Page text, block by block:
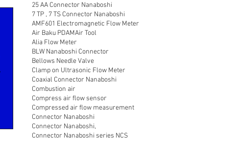
25 AA Connector Nanaboshi
7 TP , 7 TS Connector Nanaboshi
AMF601 Electromagnetic Flow Meter
Air Baku PDAMAir Tool
Alia Flow Meter
BLW Nanaboshi Connector
Bellows Needle Valve
Clamp on Ultrasonic Flow Meter
Coaxial Connector Nanaboshi
Combustion air
Compress air flow sensor
Compressed air flow measurement
Connector Nanaboshi
Connector Nanaboshi,
Connector Nanaboshi series NCS